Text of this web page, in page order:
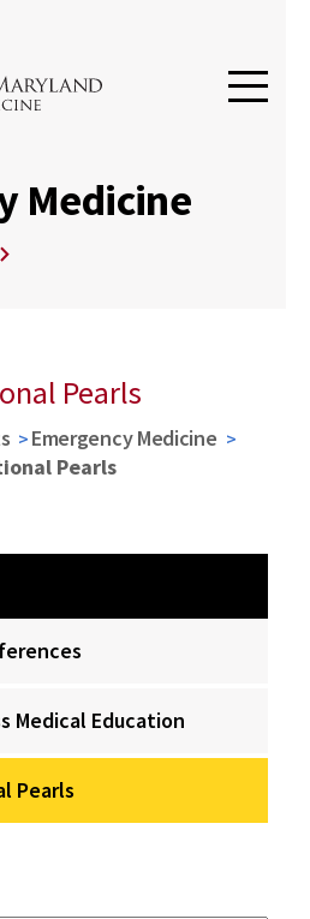
Medicine
Pearls
Emergency Medicine
Pearls
Medical Education
Pearls